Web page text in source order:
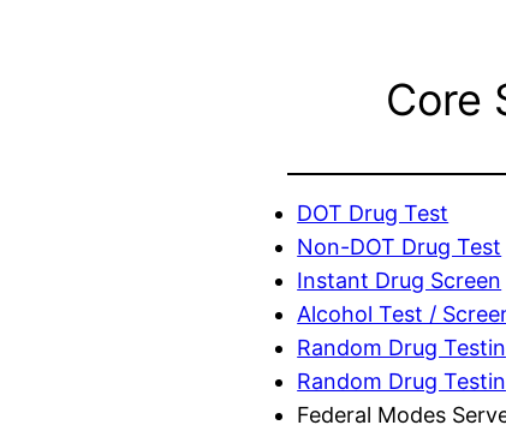
Core
DOT Drug Test
Non-DOT Drug Test
Instant Drug Screen
Alcohol Test /
Random Drug
Random Drug
Federal Modes